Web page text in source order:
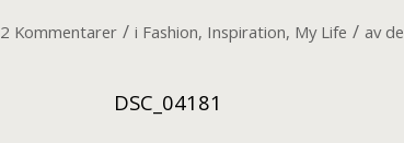
2 Kommentarer / i Fashion, Inspiration, My Life / av